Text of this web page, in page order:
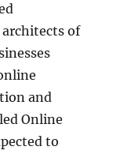
architects of
and
Online
to